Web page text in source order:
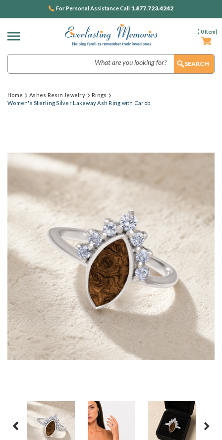
( 0Item)
For Personal Assistance Call 1.877.723.4242
Home Ashes Resin Jewelry
Rings
Women's Sterling Silver Lakeway Ash Ring with Carob